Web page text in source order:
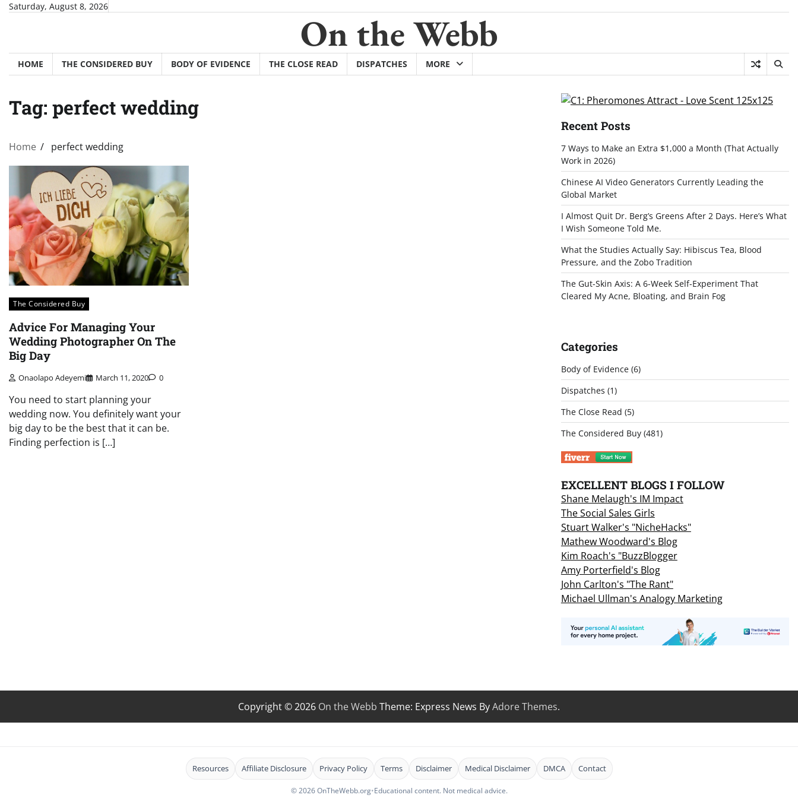
SkipSaturday, August 8, 2026
On the Webb
HOME THE CONSIDERED BUY BODY OF EVIDENCE THE CLOSE READ DISPATCHES MORE
Tag: perfect wedding
Home perfect wedding
The Considered Buy
Advice For Managing Your
Wedding Photographer On The
Big Day
Onaolapo Adeyemi March 11, 2020 0
You need to start planning your
wedding now. You definitely want your
big day to be the best that it can be.
Finding perfection is […]
Recent Posts
7 Ways to Make an Extra $1,000 a Month (That Actually
Work in 2026)
Chinese AI Video Generators Currently Leading the
Global Market
I Almost Quit Dr. Berg’s Greens After 2 Days. Here’s What
I Wish Someone Told Me.
What the Studies Actually Say: Hibiscus Tea, Blood
Pressure, and the Zobo Tradition
The Gut-Skin Axis: A 6-Week Self-Experiment That
Cleared My Acne, Bloating, and Brain Fog
Categories
Body of Evidence(6)
Dispatches (1)
The Close Read (5)
The Considered Buy(481)
EXCELLENT BLOGS I FOLLOW
Shane Melaugh's IM Impact
The Social Sales Girls
Stuart Walker's "NicheHacks"
Mathew Woodward's Blog
Kim Roach's "BuzzBlogger
Amy Porterfield's Blog
John Carlton's "The Rant"
Michael Ullman's Analogy Marketing
Copyright © 2026 On the Webb Theme: Express News ByAdore Themes.
Resources Affiliate Disclosure Privacy Policy Terms Disclaimer Medical Disclaimer DMCA Contact
© 2026 OnTheWebb.org•Educational content. Not medical advice.